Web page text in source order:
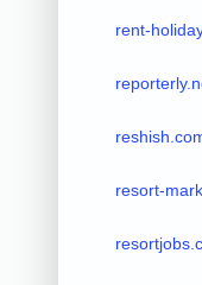
rent-
resort-